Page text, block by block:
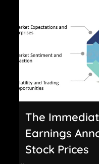
The
Earnings
Stock Prices